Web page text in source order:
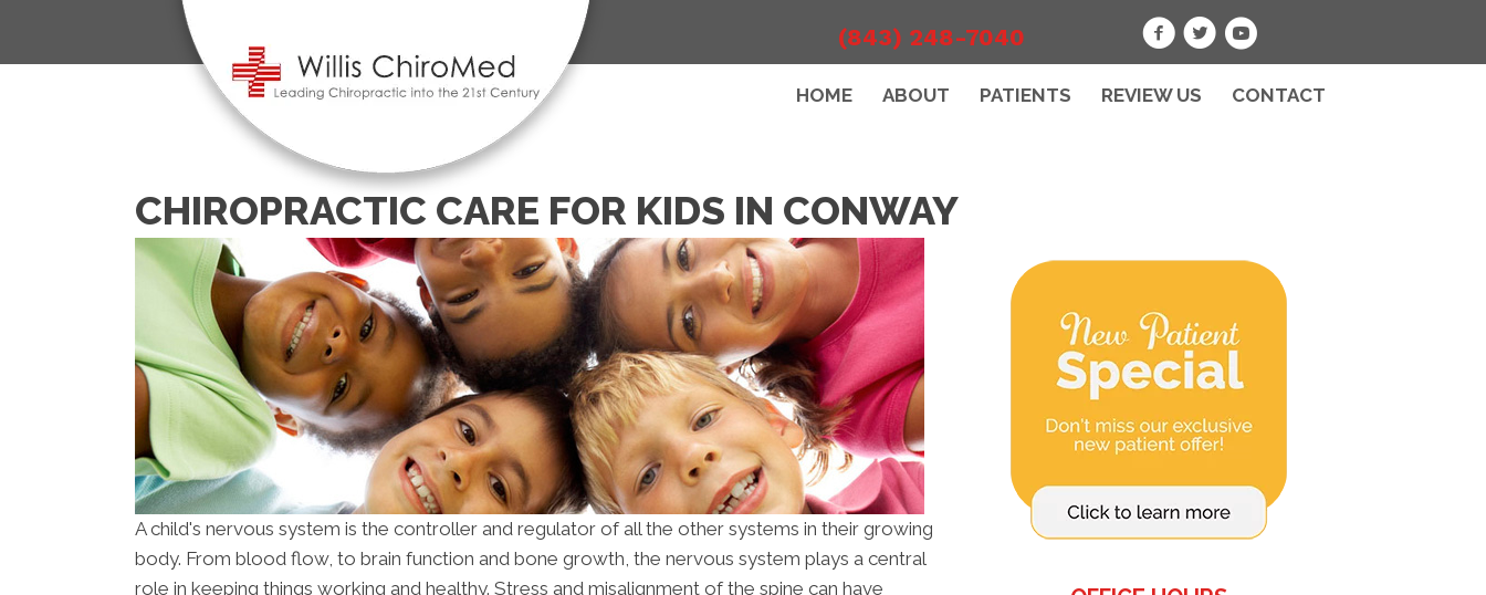
(843) 248-7040
HOME ABOUT PATIENTS REVIEW US CONTACT
CHIROPRACTIC CARE FOR KIDS IN CONWAY
A child's nervous system is the controller and regulator of all the other systems in their growing
body. From blood flow, to brain function and bone growth, the nervous system plays a central
role in keeping things working and healthy. Stress and misalignment of the spine can have